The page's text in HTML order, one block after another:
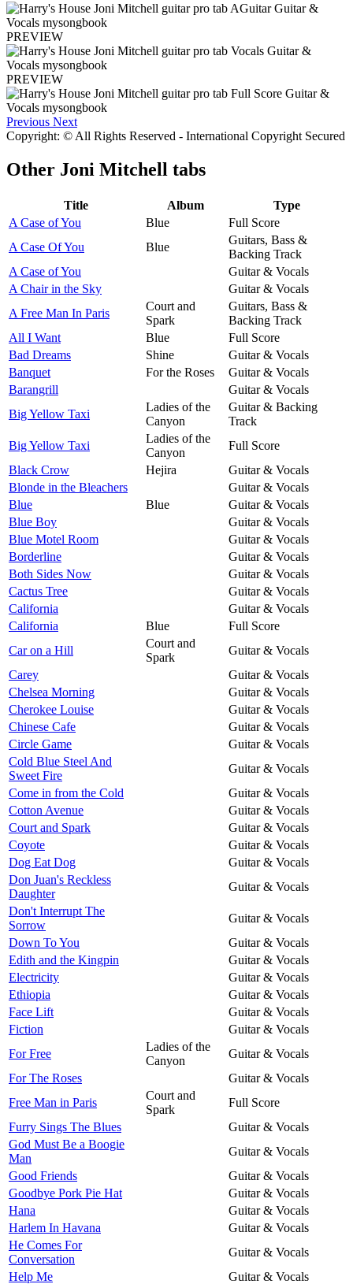
PREVIEW
PREVIEW
Previous Next
Copyright: © All Rights Reserved - International Copyright Secured
Other Joni Mitchell tabs
Title Album
Type
A Case of You
Blue
Full Score
A Case Of You
Blue
Guitars, Bass &
Backing Track
A Case of You
Guitar & Vocals
A Chair in the Sky
Guitar & Vocals
A Free Man In Paris
Court and
Spark
Guitars, Bass &
Backing Track
All I Want
Blue
Full Score
Bad Dreams
Shine
Guitar & Vocals
Banquet
For the Roses
Guitar & Vocals
Barangrill
Guitar & Vocals
Big Yellow Taxi
Ladies of the
Canyon
Guitar & Backing
Track
Big Yellow Taxi
Ladies of the
Canyon
Full Score
Black Crow
Hejira
Guitar & Vocals
Blonde in the Bleachers
Guitar & Vocals
Blue
Blue
Guitar & Vocals
Blue Boy
Guitar & Vocals
Blue Motel Room
Guitar & Vocals
Borderline
Guitar & Vocals
Both Sides Now
Guitar & Vocals
Cactus Tree
Guitar & Vocals
California
Guitar & Vocals
California
Blue
Full Score
Car on a Hill
Court and
Spark
Guitar & Vocals
Carey
Guitar & Vocals
Chelsea Morning
Guitar & Vocals
Cherokee Louise
Guitar & Vocals
Chinese Cafe
Guitar & Vocals
Circle Game
Guitar & Vocals
Cold Blue Steel And
Sweet Fire
Guitar & Vocals
Come in from the Cold
Guitar & Vocals
Cotton Avenue
Guitar & Vocals
Court and Spark
Guitar & Vocals
Coyote
Guitar & Vocals
Dog Eat Dog
Guitar & Vocals
Don Juan's Reckless
Daughter
Guitar & Vocals
Don't Interrupt The
Sorrow
Guitar & Vocals
Down To You
Guitar & Vocals
Edith and the Kingpin
Guitar & Vocals
Electricity
Guitar & Vocals
Ethiopia
Guitar & Vocals
Face Lift
Guitar & Vocals
Fiction
Guitar & Vocals
For Free
Ladies of the
Canyon
Guitar & Vocals
For The Roses
Guitar & Vocals
Free Man in Paris
Court and
Spark
Full Score
Furry Sings The Blues
Guitar & Vocals
God Must Be a Boogie
Man
Guitar & Vocals
Good Friends
Guitar & Vocals
Goodbye Pork Pie Hat
Guitar & Vocals
Hana
Guitar & Vocals
Harlem In Havana
Guitar & Vocals
He Comes For
Conversation
Guitar & Vocals
Help Me
Guitar & Vocals